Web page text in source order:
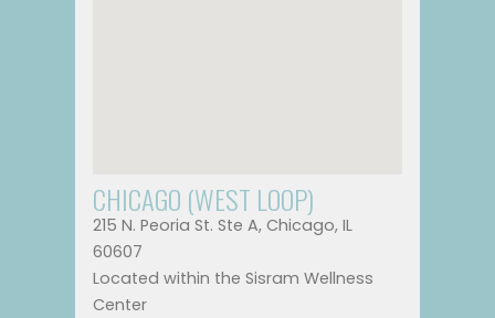
CHICAGO (WEST LOOP)
215 N. Peoria St. Ste A, Chicago, IL
60607
Located within the Sisram Wellness
Center